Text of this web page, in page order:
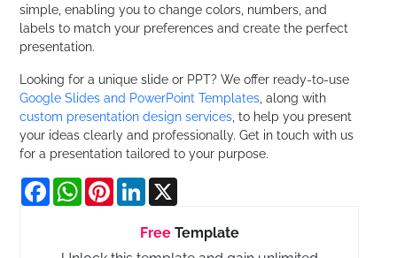
simple, enabling you to change colors, numbers, and
labels to match your preferences and create the perfect
presentation.
Looking for a unique slide or PPT? We offer ready-to-use
Google Slides and PowerPoint Templates , along with
custom presentation design services , to help you present
your ideas clearly and professionally. Get in touch with us
for a presentation tailored to your purpose.
FacebookWhatsApp
PinterestLinkedIn
FreeTemplate